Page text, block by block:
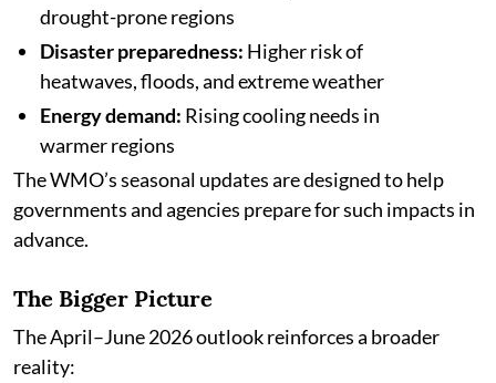
drought-prone regions
Disaster preparedness: Higher risk of
heatwaves, floods, and extreme weather
Energy demand: Rising cooling needs in
warmer regions
The WMO’s seasonal updates are designed to help
governments and agencies prepare for such impacts in
advance.
The Bigger Picture
The April–June 2026 outlook reinforces a broader
reality: